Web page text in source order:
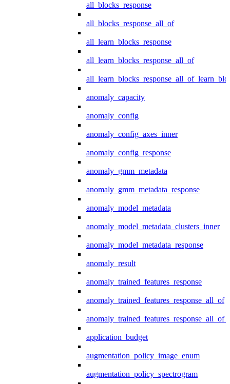
all_blocks_response
all_blocks_response_all_of
all_learn_blocks_response
all_learn_blocks_response_all_of
anomaly_capacity
anomaly_config
anomaly_config_axes_inner
anomaly_config_response
anomaly_gmm_metadata
anomaly_gmm_metadata_response
anomaly_model_metadata
anomaly_model_metadata_clusters_inner
anomaly_model_metadata_response
anomaly_result
anomaly_trained_features_response
anomaly_trained_features_response_all_of
application_budget
augmentation_policy_image_enum
augmentation_policy_spectrogram